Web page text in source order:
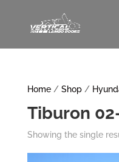
Home/ Shop/
Tiburon
Showing the single